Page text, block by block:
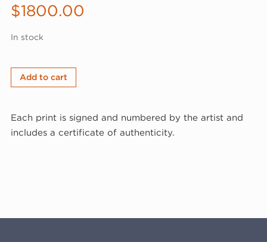
$1800.00
In stock
Matt
Magee,
Seven,
2016
Add to cart
Each print is signed and numbered by the artist and
includes a certificate of authenticity.